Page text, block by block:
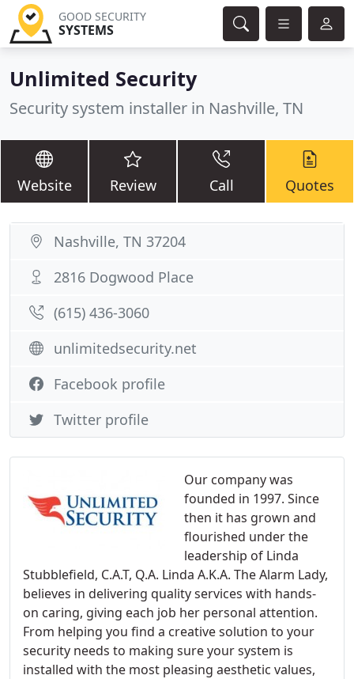
GOOD SECURITY
SYSTEMS
Unlimited Security
Security system installer in Nashville, TN
Website Review Call Quotes
Our company was
founded in 1997. Since
then it has grown and
flourished under the
leadership of Linda
Stubblefield, C.A.T, Q.A. Linda A.K.A. The Alarm Lady,
believes in delivering quality services with hands-
on caring, giving each job her personal attention.
From helping you find a creative solution to your
security needs to making sure your system is
installed with the most pleasing aesthetic values,
Nashville, TN 37204
2816 Dogwood Place
(615) 436-3060
unlimitedsecurity.net
Facebook profile
Twitter profile